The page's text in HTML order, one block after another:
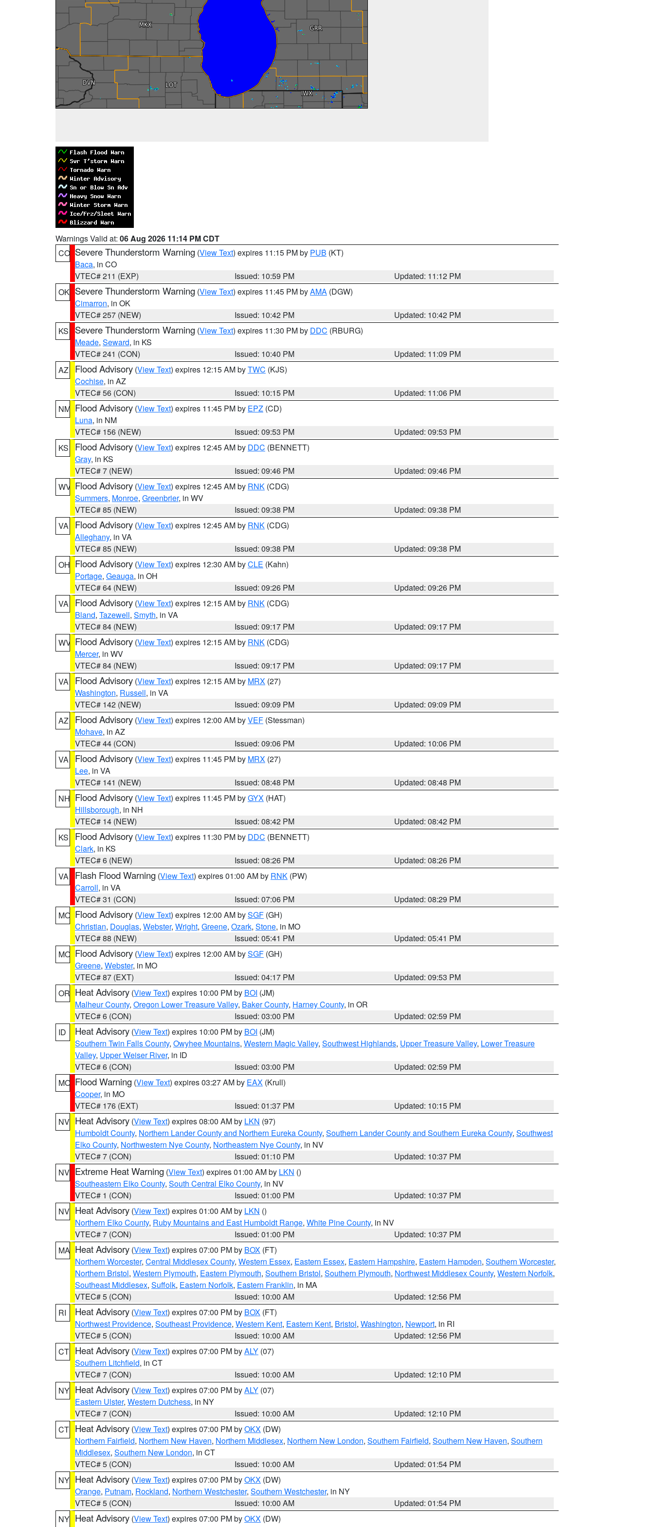
Warnings Valid at: 06 Aug 2026 11:14 PM CDT
CO Severe Thunderstorm Warning (View Text) expires 11:15 PM by PUB (KT)
Baca, in CO
VTEC# 211 (EXP)
Issued: 10:59 PM
Updated: 11:12 PM
OK Severe Thunderstorm Warning (View Text) expires 11:45 PM byAMA (DGW)
Cimarron, in OK
VTEC# 257 (NEW)
Issued: 10:42 PM
Updated: 10:42 PM
KS
Severe Thunderstorm Warning (View Text) expires 11:30 PM by DDC (RBURG)
Meade, Seward, in KS
VTEC# 241 (CON)
Issued: 10:40 PM
Updated: 11:09 PM
AZ
Flood Advisory (View Text) expires 12:15 AM byTWC (KJS)
Cochise, in AZ
VTEC# 56 (CON)
Issued: 10:15 PM
Updated: 11:06 PM
NM Flood Advisory (View Text) expires 11:45 PM by EPZ (CD)
Luna, in NM
VTEC# 156 (NEW)
Issued: 09:53 PM
Updated: 09:53 PM
KS
Flood Advisory (View Text) expires 12:45 AM by DDC (BENNETT)
Gray, in KS
VTEC# 7 (NEW)
Issued: 09:46 PM
Updated: 09:46 PM
WV Flood Advisory (View Text) expires 12:45 AM by RNK (CDG)
Summers, Monroe, Greenbrier, in WV
VTEC# 85 (NEW)
Issued: 09:38 PM
Updated: 09:38 PM
VA
Flood Advisory (View Text) expires 12:45 AM by RNK (CDG)
Alleghany, in VA
VTEC# 85 (NEW)
Issued: 09:38 PM
Updated: 09:38 PM
OH Flood Advisory (View Text) expires 12:30 AM byCLE (Kahn)
Portage, Geauga, in OH
VTEC# 64 (NEW)
Issued: 09:26 PM
Updated: 09:26 PM
VA
Flood Advisory (View Text) expires 12:15 AM by RNK (CDG)
Bland, Tazewell, Smyth, in VA
VTEC# 84 (NEW)
Issued: 09:17 PM
Updated: 09:17 PM
WV Flood Advisory (View Text) expires 12:15 AM by RNK (CDG)
Mercer, in WV
VTEC# 84 (NEW)
Issued: 09:17 PM
Updated: 09:17 PM
VA
Flood Advisory (View Text) expires 12:15 AM by MRX (27)
Washington, Russell, in VA
VTEC# 142 (NEW)
Issued: 09:09 PM
Updated: 09:09 PM
AZ
Flood Advisory (View Text) expires 12:00 AM byVEF (Stessman)
Mohave, in AZ
VTEC# 44 (CON)
Issued: 09:06 PM
Updated: 10:06 PM
VA
Flood Advisory (View Text) expires 11:45 PM by MRX (27)
Lee, in VA
VTEC# 141 (NEW)
Issued: 08:48 PM
Updated: 08:48 PM
NH Flood Advisory (View Text) expires 11:45 PM byGYX (HAT)
Hillsborough, in NH
VTEC# 14 (NEW)
Issued: 08:42 PM
Updated: 08:42 PM
KS
Flood Advisory (View Text) expires 11:30 PM by DDC (BENNETT)
Clark, in KS
VTEC# 6 (NEW)
Issued: 08:26 PM
Updated: 08:26 PM
VA
Flash Flood Warning (View Text) expires 01:00 AM by RNK (PW)
Carroll, in VA
VTEC# 31 (CON)
Issued: 07:06 PM
Updated: 08:29 PM
MO Flood Advisory (View Text) expires 12:00 AM bySGF (GH)
Christian, Douglas, Webster, Wright, Greene, Ozark, Stone, in MO
VTEC# 88 (NEW)
Issued: 05:41 PM
Updated: 05:41 PM
MO Flood Advisory (View Text) expires 12:00 AM bySGF (GH)
Greene, Webster, in MO
VTEC# 87 (EXT)
Issued: 04:17 PM
Updated: 09:53 PM
OR Heat Advisory (View Text) expires 10:00 PM by BOI (JM)
Malheur County, Oregon Lower Treasure Valley, Baker County, Harney County, in OR
VTEC# 6 (CON)
Issued: 03:00 PM
Updated: 02:59 PM
ID
Heat Advisory (View Text) expires 10:00 PM by BOI (JM)
Southern Twin Falls County, Owyhee Mountains, Western Magic Valley, Southwest Highlands, Upper Treasure Valley, Lower Treasure
Valley, Upper Weiser River, in ID
VTEC# 6 (CON)
Issued: 03:00 PM
Updated: 02:59 PM
MO Flood Warning (View Text) expires 03:27 AM by EAX (Krull)
Cooper, in MO
VTEC# 176 (EXT)
Issued: 01:37 PM
Updated: 10:15 PM
NV Heat Advisory (View Text) expires 08:00 AM by LKN (97)
Humboldt County, Northern Lander County and Northern Eureka County, Southern Lander County and Southern Eureka County, Southwest
Elko County, Northwestern Nye County, Northeastern Nye County, in NV
VTEC# 7 (CON)
Issued: 01:10 PM
Updated: 10:37 PM
NV Extreme Heat Warning (View Text) expires 01:00 AM by LKN ()
Southeastern Elko County, South Central Elko County, in NV
VTEC# 1 (CON)
Issued: 01:00 PM
Updated: 10:37 PM
NV Heat Advisory (View Text) expires 01:00 AM by LKN ()
Northern Elko County, Ruby Mountains and East Humboldt Range, White Pine County, in NV
VTEC# 7 (CON)
Issued: 01:00 PM
Updated: 10:37 PM
MA Heat Advisory (View Text) expires 07:00 PM by BOX (FT)
Northern Worcester, Central Middlesex County, Western Essex, Eastern Essex, Eastern Hampshire, Eastern Hampden, Southern Worcester,
Northern Bristol, Western Plymouth, Eastern Plymouth, Southern Bristol, Southern Plymouth, Northwest Middlesex County, Western Norfolk,
Southeast Middlesex, Suffolk, Eastern Norfolk, Eastern Franklin, in MA
VTEC# 5 (CON)
Issued: 10:00 AM
Updated: 12:56 PM
RI
Heat Advisory (View Text) expires 07:00 PM by BOX (FT)
Northwest Providence, Southeast Providence, Western Kent, Eastern Kent, Bristol, Washington, Newport, in RI
VTEC# 5 (CON)
Issued: 10:00 AM
Updated: 12:56 PM
CT Heat Advisory (View Text) expires 07:00 PM byALY (07)
Southern Litchfield, in CT
VTEC# 7 (CON)
Issued: 10:00 AM
Updated: 12:10 PM
NY Heat Advisory (View Text) expires 07:00 PM byALY (07)
Eastern Ulster, Western Dutchess, in NY
VTEC# 7 (CON)
Issued: 10:00 AM
Updated: 12:10 PM
CT Heat Advisory (View Text) expires 07:00 PM byOKX (DW)
Northern Fairfield, Northern New Haven, Northern Middlesex, Northern New London, Southern Fairfield, Southern New Haven, Southern
Middlesex, Southern New London, in CT
VTEC# 5 (CON)
Issued: 10:00 AM
Updated: 01:54 PM
NY Heat Advisory (View Text) expires 07:00 PM byOKX (DW)
Orange, Putnam, Rockland, Northern Westchester, Southern Westchester, in NY
VTEC# 5 (CON)
Issued: 10:00 AM
Updated: 01:54 PM
NY Heat Advisory (View Text) expires 07:00 PM byOKX (DW)